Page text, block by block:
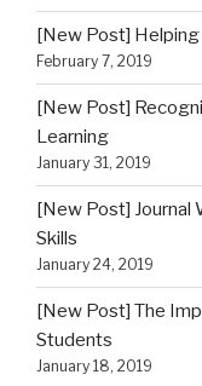
[New Post]
February 7, 2019
[New Post]
Learning
January 31, 2019
[New Post] Journal
Skills
January 24, 2019
[New Post] The
Students
January 18, 2019